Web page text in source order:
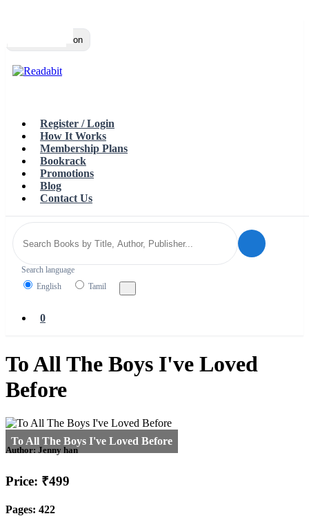
Toggle navigation
Register / Login
How It Works
Membership Plans
Bookrack
Promotions
Blog
Contact Us
Search language
English
Tamil
0
To All The Boys I've Loved
Before
Author: Jenny han
Price: ₹499
Pages: 422